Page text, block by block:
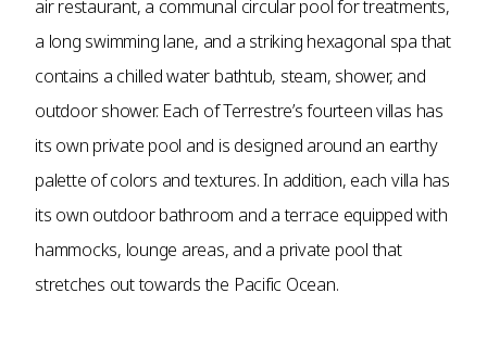
air restaurant, a communal circular pool for treatments,
a long swimming lane, and a striking hexagonal spa that
contains a chilled water bathtub, steam, shower, and
outdoor shower. Each of Terrestre’s fourteen villas has
its own private pool and is designed around an earthy
palette of colors and textures. In addition, each villa has
its own outdoor bathroom and a terrace equipped with
hammocks, lounge areas, and a private pool that
stretches out towards the Pacific Ocean.